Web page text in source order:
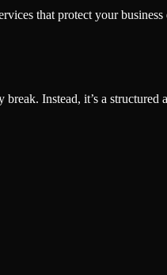
that protect your
Instead, it’s a structured